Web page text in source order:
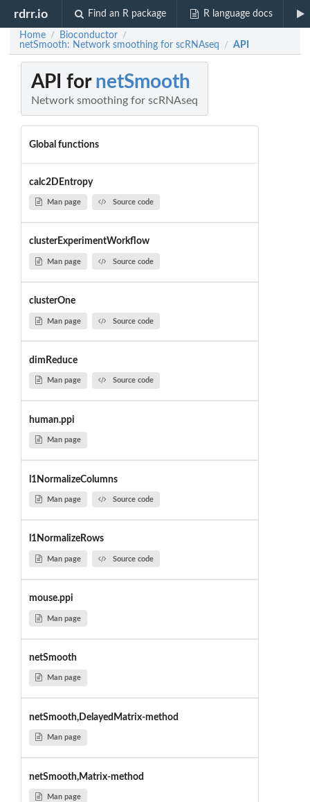
rdrr.io Find an R package R language docs
Home / Bioconductor /
netSmooth: Network smoothing for scRNAseq / API
API for netSmooth
Network smoothing for scRNAseq
Global functions
calc2DEntropy
Man page Source code
clusterExperimentWorkflow
Man page Source code
clusterOne
Man page Source code
dimReduce
Man page Source code
human.ppi
Man page
l1NormalizeColumns
Man page Source code
l1NormalizeRows
Man page Source code
mouse.ppi
Man page
netSmooth
Man page
netSmooth,DelayedMatrix-method
Man page
netSmooth,Matrix-method
Man page